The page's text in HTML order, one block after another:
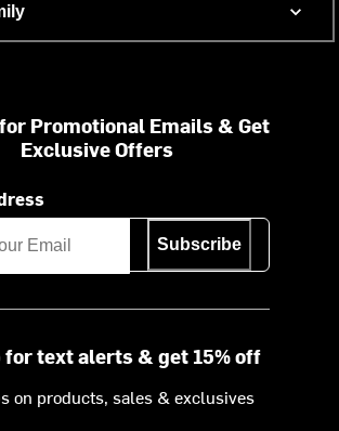
Promotional Emails & Get
Exclusive Offers
Subscribe
for text alerts & get 15% off
on products, sales & exclusives